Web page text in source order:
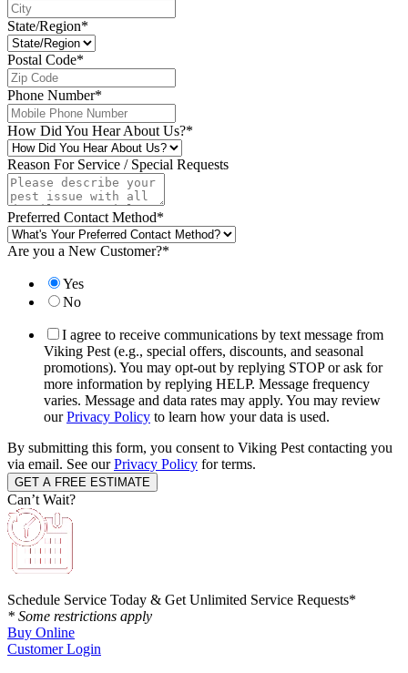
State/Region*
Postal Code*
Phone Number*
How Did You Hear About Us?*
Reason For Service / Special Requests
Preferred Contact Method*
Are you a New Customer?*
Yes
No
I agree to receive communications by text message from
Viking Pest (e.g., special offers, discounts, and seasonal
promotions). You may opt-out by replying STOP or ask for
more information by replying HELP. Message frequency
varies. Message and data rates may apply. You may review
ourPrivacy Policy to learn how your data is used.
By submitting this form, you consent to Viking Pest contacting you
via email. See ourPrivacy Policy for terms.
Can’t Wait?
Schedule Service Today & Get Unlimited Service Requests*
* Some restrictions apply
Buy Online
Customer Login